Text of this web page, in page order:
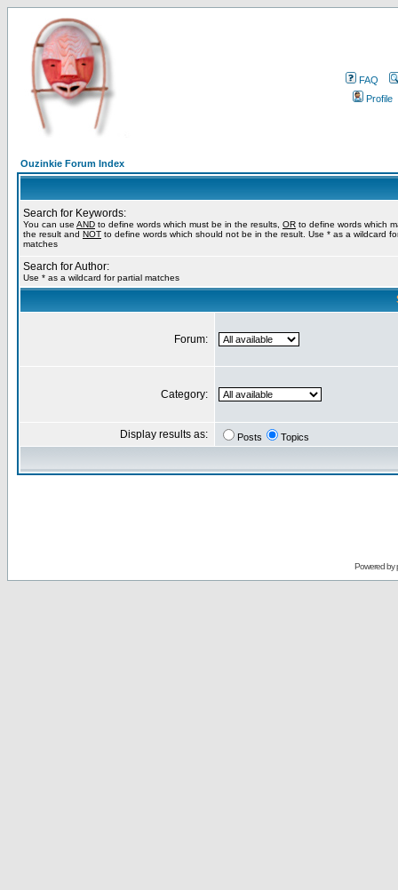
FAQ
Profile
Ouzinkie Forum Index
Search for Keywords:
You can use AND to define words which must be in the results, OR to define words which
the result and NOT to define words which should not be in the result. Use * as a wildcard
matches
Search for Author:
Use * as a wildcard for partial matches
Forum:
Category:
Display results as: Posts Topics
Powered by